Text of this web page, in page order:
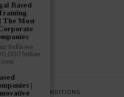
TERMS AND CONDITIONS
Based
The Most
India we
Indian
|